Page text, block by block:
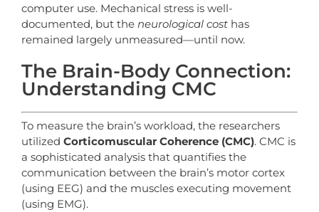
computer use. Mechanical stress is well-
documented, but the neurological cost has
remained largely unmeasured—until now.
The Brain-Body Connection:
Understanding CMC
To measure the brain’s workload, the researchers
utilized Corticomuscular Coherence (CMC). CMC is
a sophisticated analysis that quantifies the
communication between the brain’s motor cortex
(using EEG) and the muscles executing movement
(using EMG).